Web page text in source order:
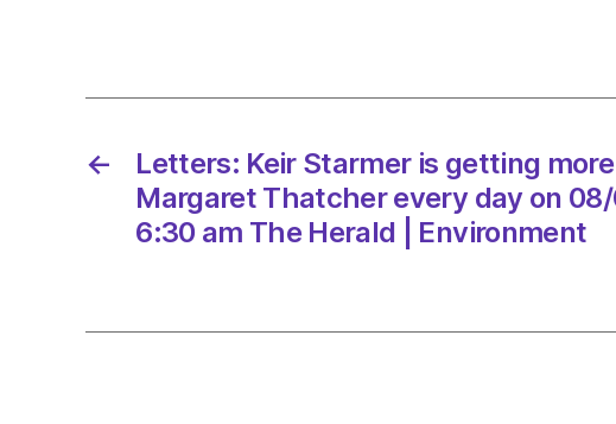
←
Letters: Keir Starmer is getting
Margaret Thatcher every day on
6:30 am The Herald | Environment